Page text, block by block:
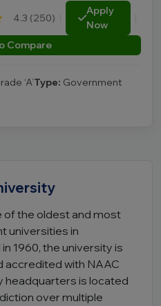
4.3 (250)
Apply
Now
Compare
‘A’Type: Government
of the oldest and most
universities in
1960, the university is
accredited with NAAC
headquarters is located
over multiple